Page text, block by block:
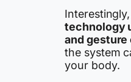
technology
and
the system
your body.